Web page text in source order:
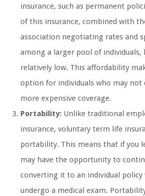
insurance, such as permanent
of this insurance, combined with
association negotiating rates and
among a larger pool of individuals,
relatively low. This affordability
option for individuals who may not
more expensive coverage.
Portability: Unlike traditional
insurance, voluntary term life
portability. This means that if you
may have the opportunity to
converting it to an individual
undergo a medical exam.